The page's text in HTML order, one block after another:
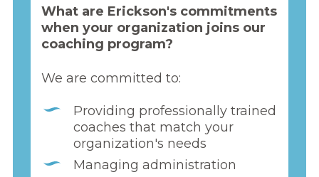
What are Erickson's commitments
when your organization joins our
coaching program?
We are committed to:
Providing professionally trained
coaches that match your
organization's needs
Managing administration